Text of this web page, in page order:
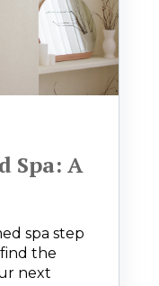
Spa: A
spa step
the
next